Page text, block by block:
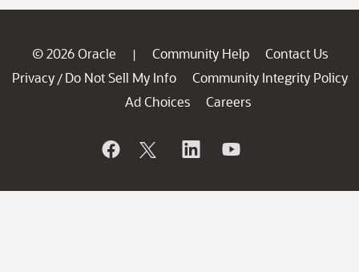
© 2026 Oracle | Community Help
Contact Us
Privacy / Do Not Sell My Info
Community Integrity Policy
Ad Choices
Careers